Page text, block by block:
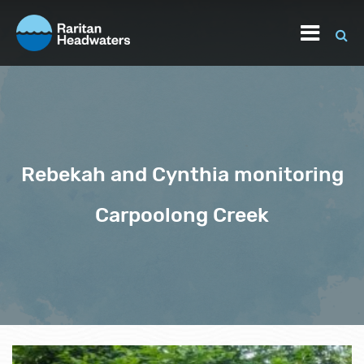
Rebekah and Cynthia monitoring
Carpoolong Creek